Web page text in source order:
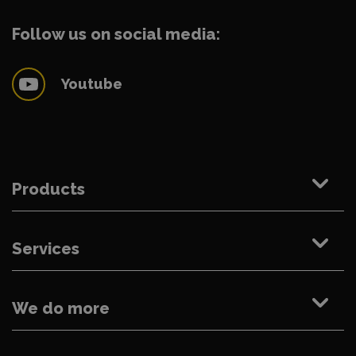
Follow us on social media:
Youtube
Products
Services
We do more